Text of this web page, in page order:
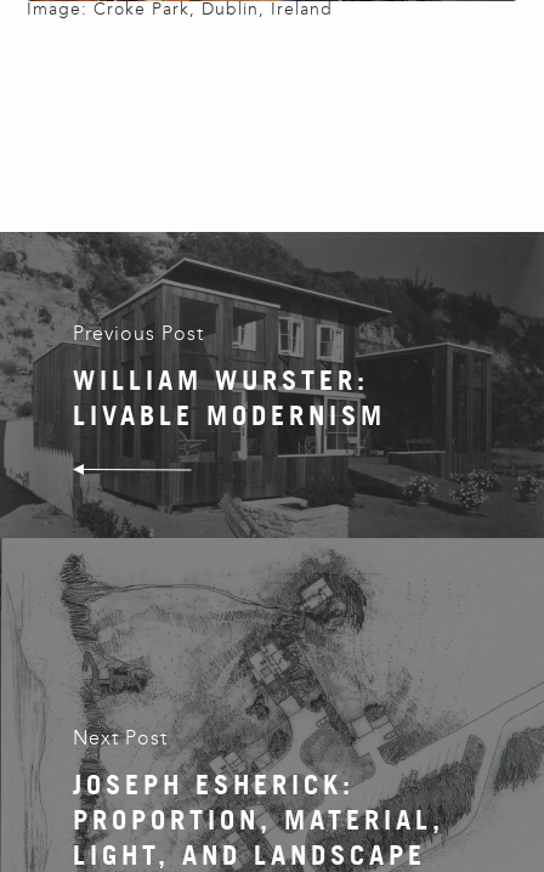
Image: Croke Park, Dublin, Ireland
Previous Post
WILLIAM WURSTER:
LIVABLE MODERNISM
Next Post
JOSEPH ESHERICK:
PROPORTION, MATERIAL,
LIGHT, AND LANDSCAPE